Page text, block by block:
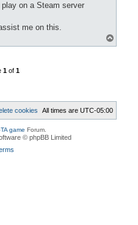
on a Steam server
me on this.
o
1 of1
All times areUTC-05:00
cookies
game Forum.
© phpBB Limited